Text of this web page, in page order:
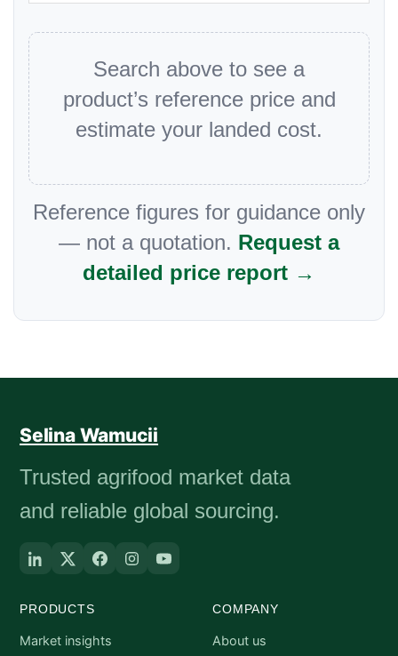
Search above to see a
product’s reference price and
estimate your landed cost.
Reference figures for guidance only
— not a quotation. Request a
detailed price report →
Selina Wamucii
Trusted agrifood market data
and reliable global sourcing.
PRODUCTS
Market insights
COMPANY
About us